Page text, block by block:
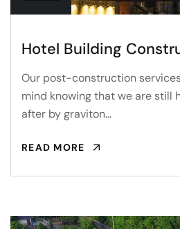
Hotel Building
Our post-construction
mind knowing that we are still
after by graviton…
READ MORE